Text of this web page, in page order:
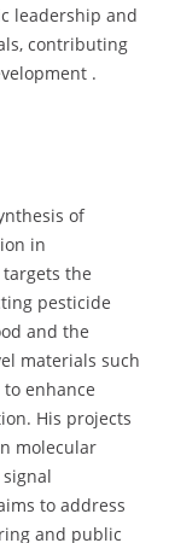
leadership and
contributing
.
of
in
the
pesticide
and the
materials such
to enhance
His projects
molecular
to address
and public